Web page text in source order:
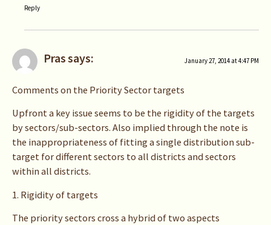
Reply
Prassays: January 27, 2014 at 4:47 PM
Comments on the Priority Sector targets
Upfront a key issue seems to be the rigidity of the targets
by sectors/sub-sectors. Also implied through the note is
the inappropriateness of fitting a single distribution sub-
target for different sectors to all districts and sectors
within all districts.
1. Rigidity of targets
The priority sectors cross a hybrid of two aspects